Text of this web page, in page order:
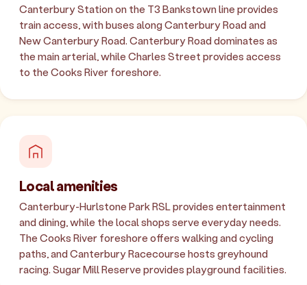
Canterbury Station on the T3 Bankstown line provides
train access, with buses along Canterbury Road and
New Canterbury Road. Canterbury Road dominates as
the main arterial, while Charles Street provides access
to the Cooks River foreshore.
Local amenities
Canterbury-Hurlstone Park RSL provides entertainment
and dining, while the local shops serve everyday needs.
The Cooks River foreshore offers walking and cycling
paths, and Canterbury Racecourse hosts greyhound
racing. Sugar Mill Reserve provides playground facilities.